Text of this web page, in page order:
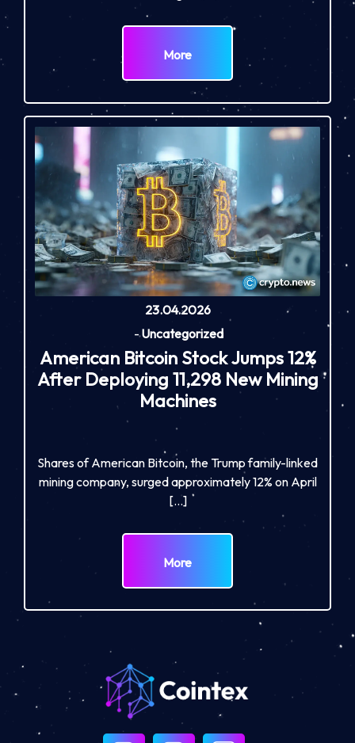
More
23.04.2026
-Uncategorized
American Bitcoin Stock Jumps 12%
After Deploying 11,298 New Mining
Machines
Shares of American Bitcoin, the Trump family-linked
mining company, surged approximately 12% on April
[…]
More